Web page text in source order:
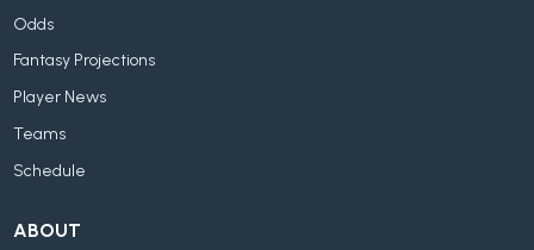
Odds
Fantasy Projections
Player News
Teams
Schedule
ABOUT